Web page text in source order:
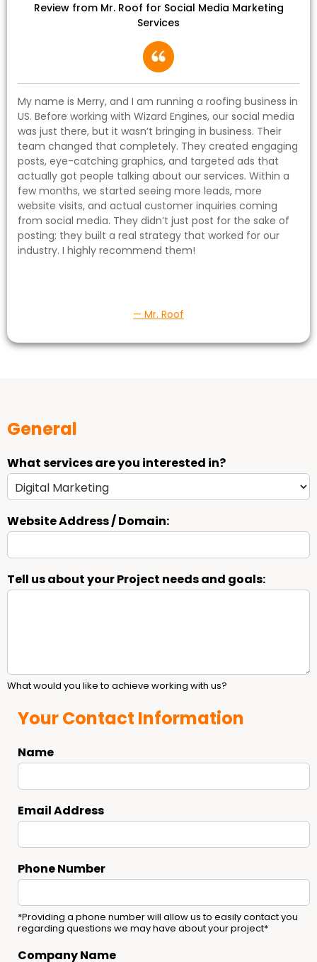
Review from Mr. Roof for Social Media Marketing
Services
My name is Merry, and I am running a roofing business in
US. Before working with Wizard Engines, our social media
was just there, but it wasn’t bringing in business. Their
team changed that completely. They created engaging
posts, eye-catching graphics, and targeted ads that
actually got people talking about our services. Within a
few months, we started seeing more leads, more
website visits, and actual customer inquiries coming
from social media. They didn’t just post for the sake of
posting; they built a real strategy that worked for our
industry. I highly recommend them!
— Mr. Roof
General
What services are you interested in?
Website Address / Domain:
Tell us about your Project needs and goals:
What would you like to achieve working with us?
Your Contact Information
Name
Email Address
Phone Number
*Providing a phone number will allow us to easily contact you
regarding questions we may have about your project*
Company Name